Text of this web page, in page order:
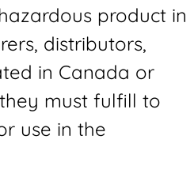
product in
distributors,
in Canada or
must fulfill to
use in the